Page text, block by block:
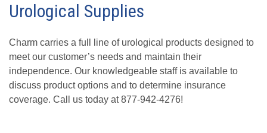
Urological Supplies
Charm carries a full line of urological products designed to
meet our customer’s needs and maintain their
independence. Our knowledgeable staff is available to
discuss product options and to determine insurance
coverage. Call us today at 877-942-4276!